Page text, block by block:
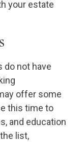
your estate
do not have
offer some
this time to
and education
list,